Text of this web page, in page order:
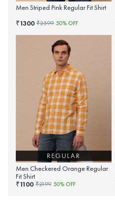
Men Striped Pink Regular Fit Shirt
₹1300 ₹2599 50% OFF
REGULAR
Men Checkered Orange Regular
Fit Shirt
₹1100 ₹2199 50% OFF